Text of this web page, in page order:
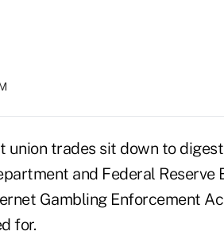
trades sit down to
and Federal Reserve
Gambling Enforcement
for.